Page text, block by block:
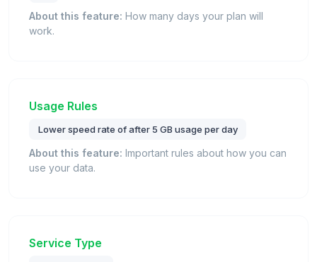
About this feature: How many days your plan will
work.
Usage Rules
Lower speed rate of after 5 GB usage per day
About this feature: Important rules about how you can
use your data.
Service Type